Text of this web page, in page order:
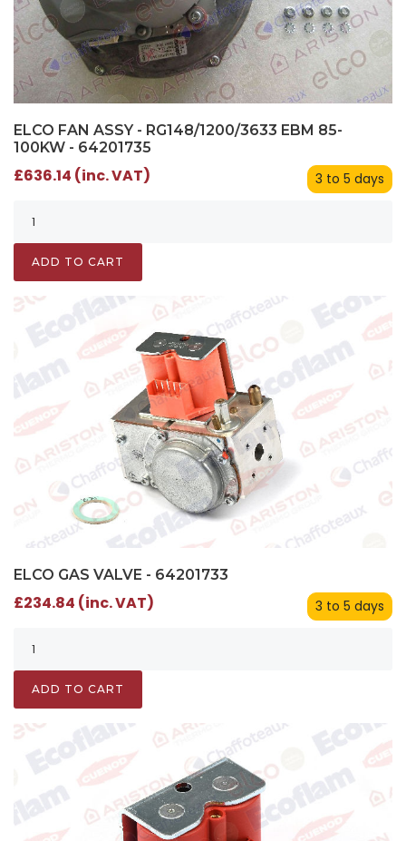
ELCO FAN ASSY - RG148/1200/3633 EBM 85-
100KW - 64201735
3 to 5 days
£636.14 (inc. VAT)
ADD TO CART
ELCO GAS VALVE - 64201733
3 to 5 days
£234.84 (inc. VAT)
ADD TO CART